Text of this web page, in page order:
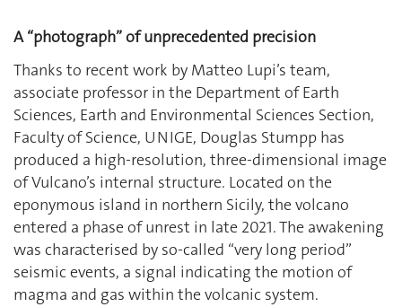
A “photograph” of unprecedented precision
Thanks to recent work by Matteo Lupi’s team,
associate professor in the Department of Earth
Sciences, Earth and Environmental Sciences Section,
Faculty of Science, UNIGE, Douglas Stumpp has
produced a high-resolution, three-dimensional image
of Vulcano’s internal structure. Located on the
eponymous island in northern Sicily, the volcano
entered a phase of unrest in late 2021. The awakening
was characterised by so-called “very long period”
seismic events, a signal indicating the motion of
magma and gas within the volcanic system.